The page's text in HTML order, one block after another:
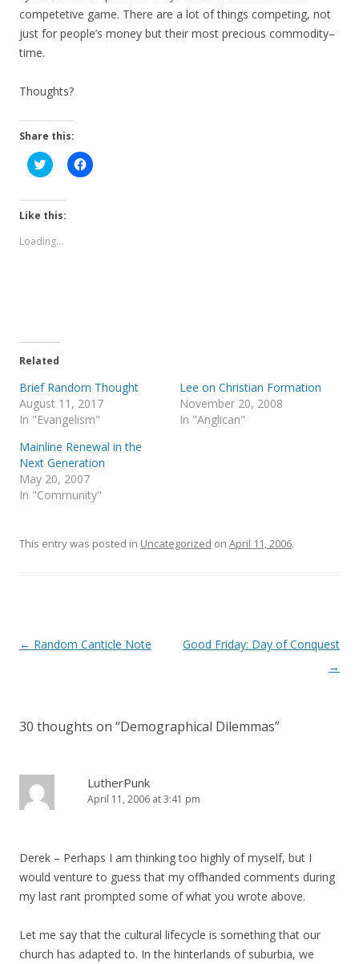
competetive game. There are a lot of things competing, not
just for people’s money but their most precious commodity–
time.
Thoughts?
Share this:
C
l
k
t
h
t
e
(
O
p
e
n
i
n
n
e
w
w
w
C
l
(
O
p
e
s
i
n
n
e
w
w
o
Like this:
Loading...
Related
Brief Random Thought
August 11, 2017
In "Evangelism"
Lee on Christian Formation
November 20, 2008
In "Anglican"
Mainline Renewal in the
Next Generation
May 20, 2007
In "Community"
This entry was posted in Uncategorized on April 11, 2006.
Post
← Random Canticle Note
Good Friday: Day of Conquest
→
30 thoughts on “Demographical Dilemmas”
LutherPunk
April 11, 2006 at 3:41 pm
Derek – Perhaps I am thinking too highly of myself, but I
would venture to guess that my offhanded comments during
my last rant prompted some of what you wrote above.
Let me say that the cultural lifecycle is something that our
church has adapted to. In the hinterlands of suburbia, we